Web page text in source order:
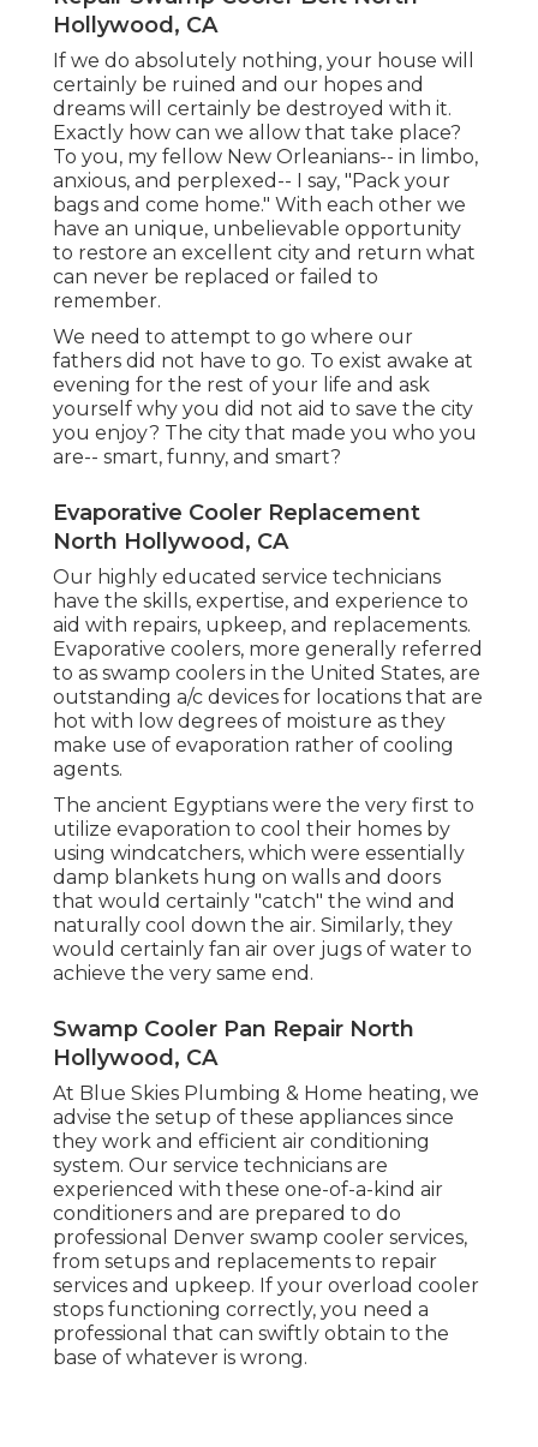
Hollywood, CA
If we do absolutely nothing, your house will
certainly be ruined and our hopes and
dreams will certainly be destroyed with it.
Exactly how can we allow that take place?
To you, my fellow New Orleanians-- in limbo,
anxious, and perplexed-- I say, "Pack your
bags and come home." With each other we
have an unique, unbelievable opportunity
to restore an excellent city and return what
can never be replaced or failed to
remember.
We need to attempt to go where our
fathers did not have to go. To exist awake at
evening for the rest of your life and ask
yourself why you did not aid to save the city
you enjoy? The city that made you who you
are-- smart, funny, and smart?
Evaporative Cooler Replacement
North Hollywood, CA
Our highly educated service technicians
have the skills, expertise, and experience to
aid with repairs, upkeep, and replacements.
Evaporative coolers, more generally referred
to as swamp coolers in the United States, are
outstanding a/c devices for locations that are
hot with low degrees of moisture as they
make use of evaporation rather of cooling
agents.
The ancient Egyptians were the very first to
utilize evaporation to cool their homes by
using windcatchers, which were essentially
damp blankets hung on walls and doors
that would certainly "catch" the wind and
naturally cool down the air. Similarly, they
would certainly fan air over jugs of water to
achieve the very same end.
Swamp Cooler Pan Repair North
Hollywood, CA
At Blue Skies Plumbing & Home heating, we
advise the setup of these appliances since
they work and efficient air conditioning
system. Our service technicians are
experienced with these one-of-a-kind air
conditioners and are prepared to do
professional Denver swamp cooler services,
from setups and replacements to repair
services and upkeep. If your overload cooler
stops functioning correctly, you need a
professional that can swiftly obtain to the
base of whatever is wrong.